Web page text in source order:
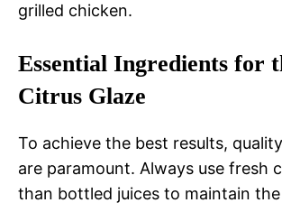
grilled chicken.
Essential Ingredients for
Citrus Glaze
To achieve the best results,
are paramount. Always use fresh
than bottled juices to maintain